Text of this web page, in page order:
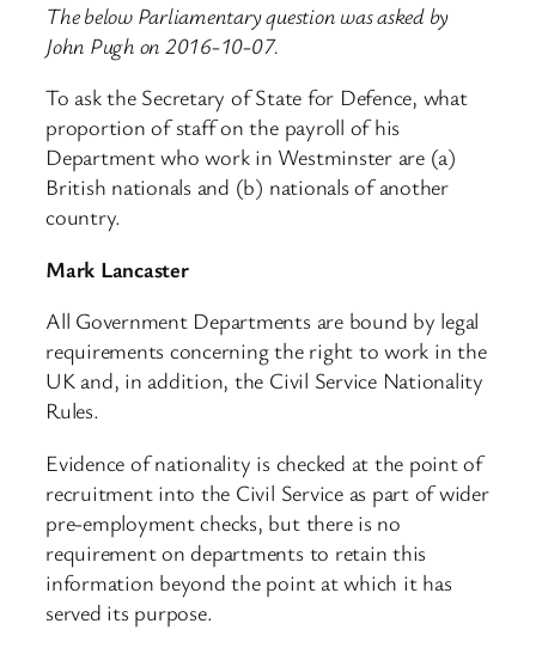
The below Parliamentary question was asked by
John Pugh on 2016-10-07.
To ask the Secretary of State for Defence, what
proportion of staff on the payroll of his
Department who work in Westminster are (a)
British nationals and (b) nationals of another
country.
Mark Lancaster
All Government Departments are bound by legal
requirements concerning the right to work in the
UK and, in addition, the Civil Service Nationality
Rules.
Evidence of nationality is checked at the point of
recruitment into the Civil Service as part of wider
pre-employment checks, but there is no
requirement on departments to retain this
information beyond the point at which it has
served its purpose.